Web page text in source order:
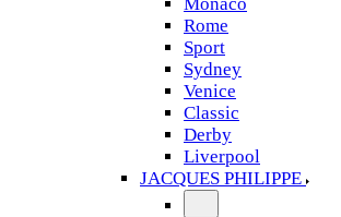
Rome
Sport
Sydney
Venice
Classic
Derby
Liverpool
JACQUES PHILIPPE